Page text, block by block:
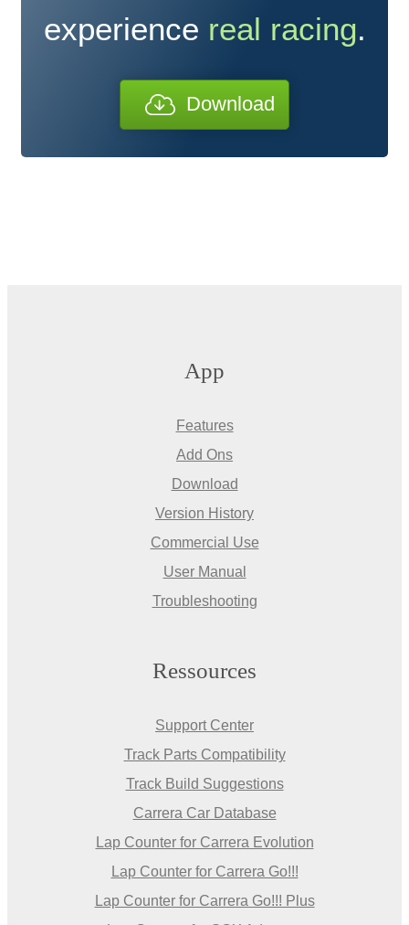
experience real racing.
Download
App
Features
Add Ons
Download
Version History
Commercial Use
User Manual
Troubleshooting
Ressources
Support Center
Track Parts Compatibility
Track Build Suggestions
Carrera Car Database
Lap Counter for Carrera Evolution
Lap Counter for Carrera Go!!!
Lap Counter for Carrera Go!!! Plus